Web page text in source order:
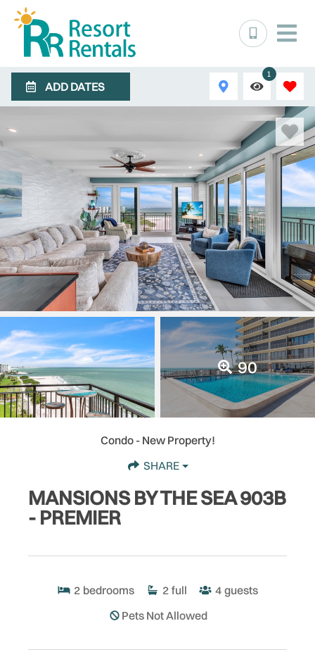
ADD DATES
1
90
Condo- New Property!
SHARE
MANSIONS BY THE SEA 903B
- PREMIER
2 bedrooms 2 full 4 guests
Pets Not Allowed